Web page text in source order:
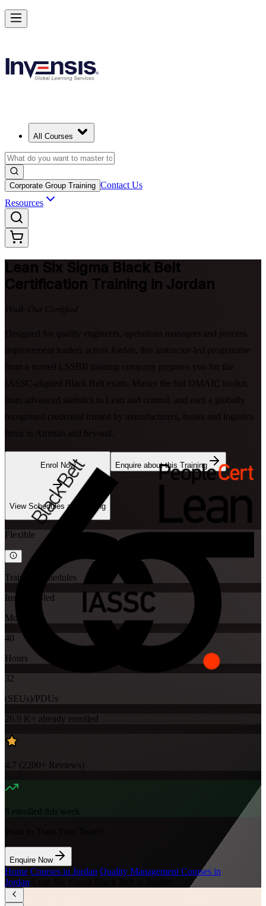
All Courses
Corporate Group Training Contact Us
Resources
Lean Six Sigma Black Belt
Certification Training in Jordan
Walk Out Certified
Designed for quality engineers, operations managers and process
improvement leaders across Jordan, this instructor-led programme
from a trusted LSSBB training company prepares you for the
IASSC-aligned Black Belt exam. Master the full DMAIC toolkit,
from advanced statistics to Lean and control, and earn a globally
recognised credential trusted by manufacturers, banks and logistics
firms in Amman and beyond.
Enrol Now
View Schedules and Pricing
Enquire about this Training
Flexible
Training Schedules
Instructor-led
Mode
40
Hours
32
(SEUs)/PDUs
26.9 K+ already enrolled
4.7 (2200+ Reviews)
8 enrolled this week
Enquire Now
Home Courses in Jordan Quality Management Courses in
Jordan
Achieve Lean Six Sigma Black Belt and Drive Strategic Gains in
Starts from
Enrol Now